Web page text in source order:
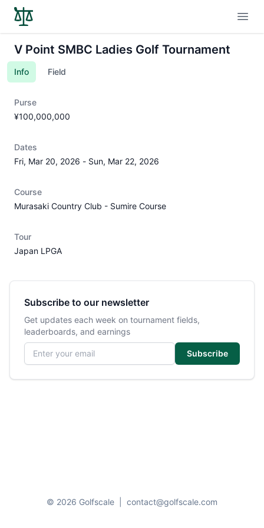
V Point SMBC Ladies Golf Tournament
Info Field
Purse
¥100,000,000
Dates
Fri, Mar 20, 2026 - Sun, Mar 22, 2026
Course
Murasaki Country Club - Sumire Course
Tour
Japan LPGA
Subscribe to our newsletter
Get updates each week on tournament fields,
leaderboards, and earnings
Email address
Subscribe
© 2026 Golfscale contact@golfscale.com